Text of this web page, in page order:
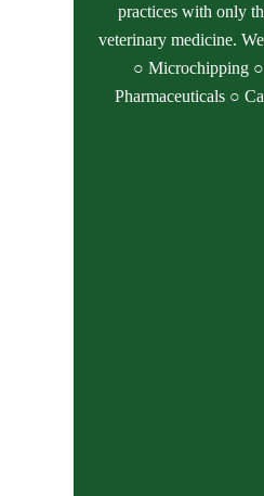
practices with only
veterinary medicine.
○ Microchipping
Pharmaceuticals ○